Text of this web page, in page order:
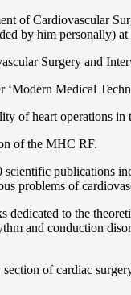
of Cardiovascular
by him personally)
Surgery and
Medical
of heart operations in
of the MHС RF.
publications
problems of
to the
and conduction
of cardiac